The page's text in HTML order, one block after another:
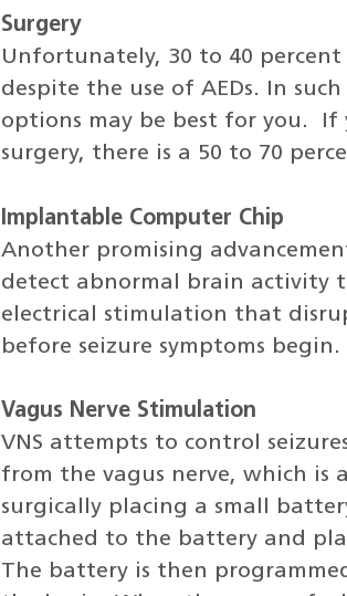
Surgery
Unfortunately, 30 to 40
despite the use of AEDs. In
options may be best for you. If
surgery, there is a 50 to 70
Implantable Computer Chip
Another promising
detect abnormal brain activity
electrical stimulation that
before seizure symptoms begin.
Vagus Nerve Stimulation
VNS attempts to control
from the vagus nerve, which is
surgically placing a small
attached to the battery and
The battery is then